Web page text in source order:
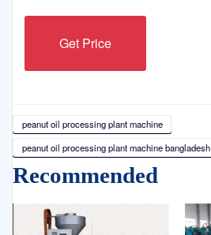
Get Price
peanut oil processing plant machine
peanut oil processing plant machine bangladesh
Recommended